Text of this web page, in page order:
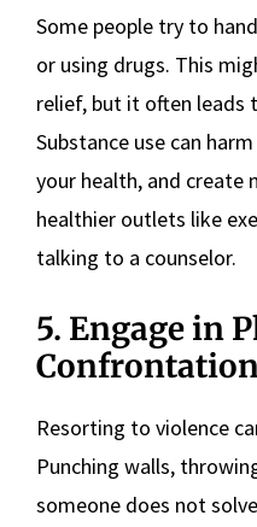
Some people try to
or using drugs. This
relief, but it often leads
Substance use can
your health, and create
healthier outlets like
talking to a counselor.
5. Engage in
Resorting to violence
Punching walls,
someone does not